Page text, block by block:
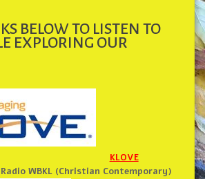
BELOW TO LISTEN TO
EXPLORING OUR
KLOVE
WBKL (Christian Contemporary)